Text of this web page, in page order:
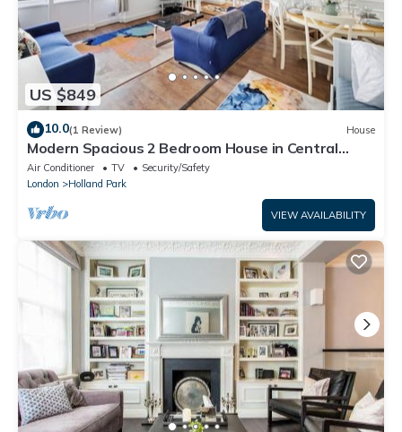
US $849
10.0(1 Review) House
Modern Spacious 2 Bedroom House in Central
London
Air Conditioner TV
Security/Safety
London
Holland Park
VIEW AVAILABILITY